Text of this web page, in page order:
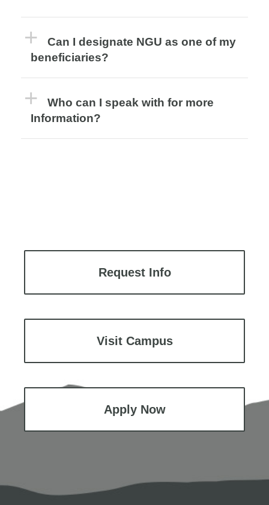
Can I designate NGU as one of my
beneficiaries?
Who can I speak with for more
Information?
Request Info
Visit Campus
Apply Now